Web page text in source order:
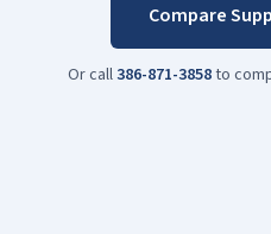
Compare
Or call386-871-3858to